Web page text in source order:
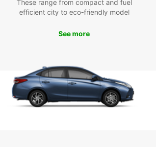
These range from compact and fuel
efficient city to eco-friendly model
See more